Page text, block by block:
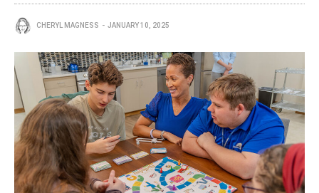
CHERYL MAGNESS JANUARY 10, 2025